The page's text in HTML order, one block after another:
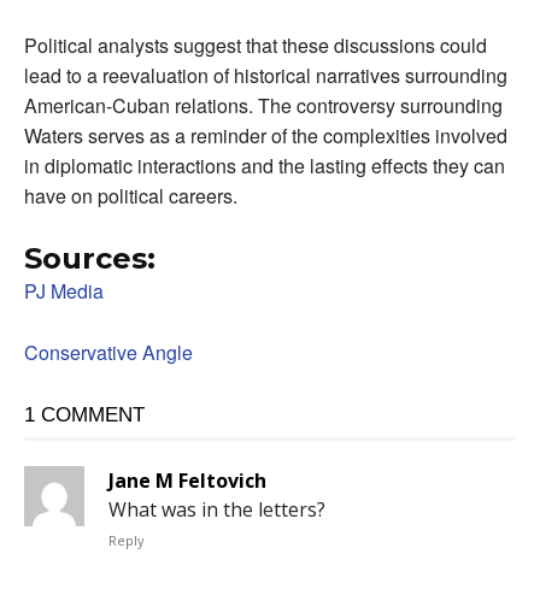
Political analysts suggest that these discussions could
lead to a reevaluation of historical narratives surrounding
American-Cuban relations. The controversy surrounding
Waters serves as a reminder of the complexities involved
in diplomatic interactions and the lasting effects they can
have on political careers.
Sources:
PJ Media
Conservative Angle
1 COMMENT
Jane M Feltovich
What was in the letters?
Reply